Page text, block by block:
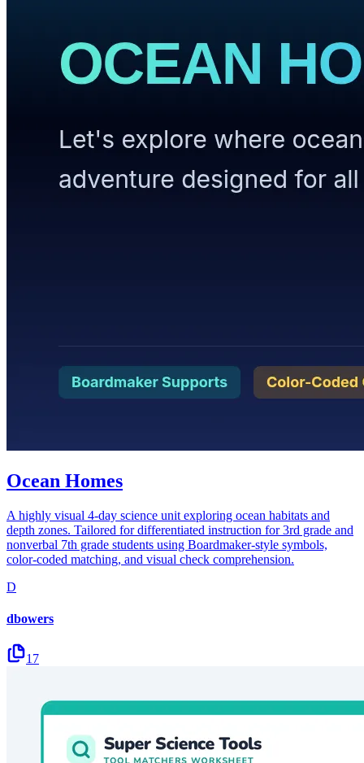
Ocean Homes
A highly visual 4-day science unit exploring ocean habitats and
depth zones. Tailored for differentiated instruction for 3rd grade and
nonverbal 7th grade students using Boardmaker-style symbols,
color-coded matching, and visual check comprehension.
D
dbowers
17